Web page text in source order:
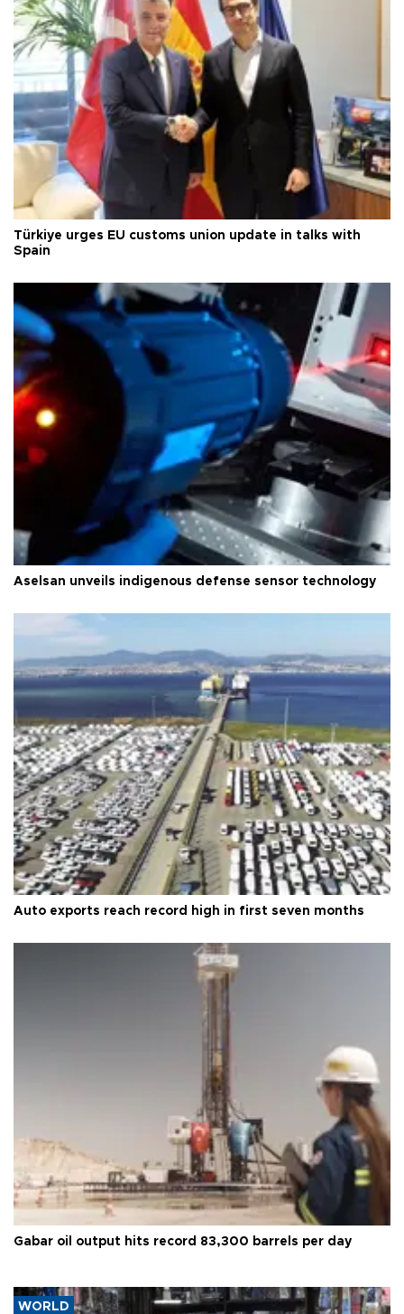
Türkiye urges EU customs union update in talks with
Spain
Aselsan unveils indigenous defense sensor technology
Auto exports reach record high in first seven months
Gabar oil output hits record 83,300 barrels per day
WORLD